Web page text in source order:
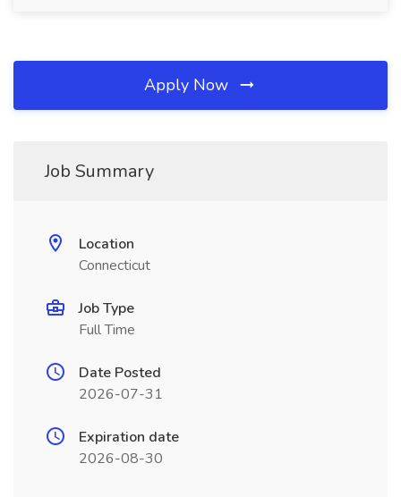
Apply Now
Job Summary
Location
Connecticut
Job Type
Full Time
Date Posted
2026-07-31
Expiration date
2026-08-30